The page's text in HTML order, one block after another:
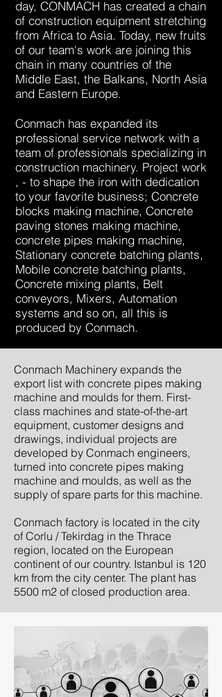
day, CONMACH has created a chain
of construction equipment stretching
from Africa to Asia. Today, new fruits
of our team's work are joining this
chain in many countries of the
Middle East, the Balkans, North Asia
and Eastern Europe.
Conmach has expanded its
professional service network with a
team of professionals specializing in
construction machinery. Project work
, - to shape the iron with dedication
to your favorite business; Concrete
blocks making machine, Concrete
paving stones making machine,
concrete pipes making machine,
Stationary concrete batching plants,
Mobile concrete batching plants,
Concrete mixing plants, Belt
conveyors, Mixers, Automation
systems and so on, all this is
produced by Conmach.
Conmach Machinery expands the
export list with concrete pipes making
machine and moulds for them. First-
class machines and state-of-the-art
equipment, customer designs and
drawings, individual projects are
developed by Conmach engineers,
turned into concrete pipes making
machine and moulds, as well as the
supply of spare parts for this machine.
Conmach factory is located in the city
of Corlu / Tekirdag in the Thrace
region, located on the European
continent of our country. Istanbul is 120
km from the city center. The plant has
5500 m2 of closed production area.